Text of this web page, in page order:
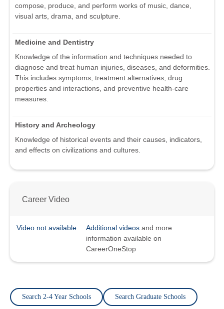
compose, produce, and perform works of music, dance,
visual arts, drama, and sculpture.
Medicine and Dentistry
Knowledge of the information and techniques needed to
diagnose and treat human injuries, diseases, and deformities.
This includes symptoms, treatment alternatives, drug
properties and interactions, and preventive health-care
measures.
History and Archeology
Knowledge of historical events and their causes, indicators,
and effects on civilizations and cultures.
Career Video
Video not available Additional videos and more
information available on
CareerOneStop
Search 2-4 Year Schools Search Graduate Schools